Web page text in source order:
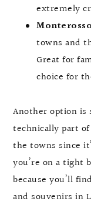
extremely
towns and
Great for
choice for
Another option is
technically part
the towns since
you’re on a tight
because you’ll
and souvenirs in